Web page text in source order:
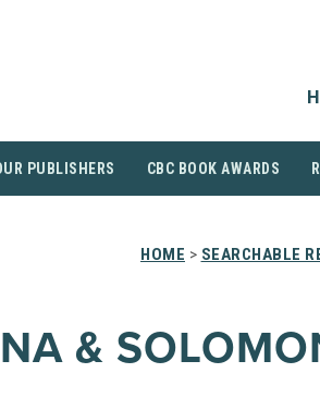
PUBLISHERS CBC BOOK AWARDS
HOME > SEARCHABLE
&